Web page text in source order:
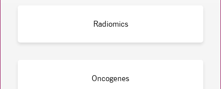
Radiomics
Oncogenes